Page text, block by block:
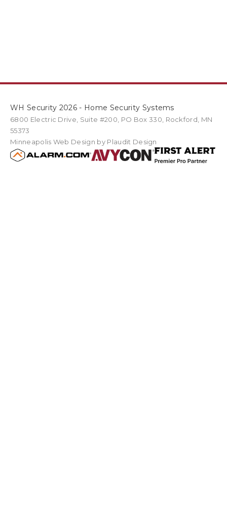
WH Security 2026 - Home Security Systems
6800 Electric Drive Suite #200 PO Box 330 Rockford MN
55373
Minneapolis Web Design by Plaudit Design